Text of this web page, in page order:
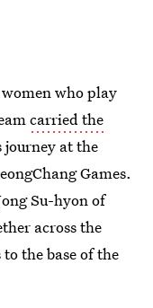
who play
carried the
at the
Games.
Su-hyon of
across the
the base of the